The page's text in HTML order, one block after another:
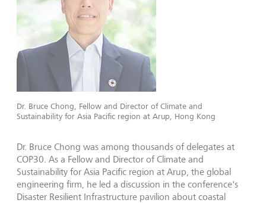
Dr. Bruce Chong, Fellow and Director of Climate and
Sustainability for Asia Pacific region at Arup, Hong Kong
Dr. Bruce Chong was among thousands of delegates at
COP30. As a Fellow and Director of Climate and
Sustainability for Asia Pacific region at Arup, the global
engineering firm, he led a discussion in the conference's
Disaster Resilient Infrastructure pavilion about coastal